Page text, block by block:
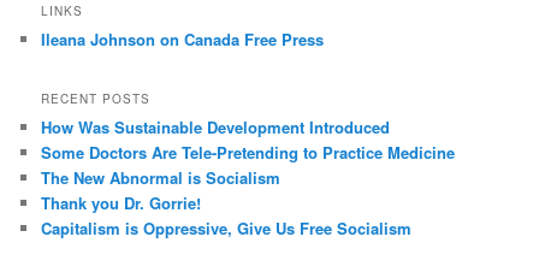
LINKS
Ileana Johnson on Canada Free Press
RECENT POSTS
How Was Sustainable Development Introduced
Some Doctors Are Tele-Pretending to Practice Medicine
The New Abnormal is Socialism
Thank you Dr. Gorrie!
Capitalism is Oppressive, Give Us Free Socialism